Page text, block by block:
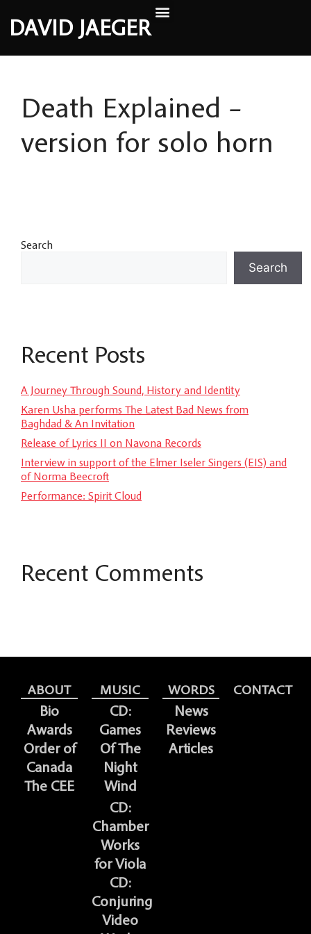
DAVID JAEGER
Death Explained –
version for solo horn
Search
Search
Recent Posts
A Journey Through Sound, History and Identity
Karen Usha performs The Latest Bad News from
Baghdad & An Invitation
Release of Lyrics II on Navona Records
Interview in support of the Elmer Iseler Singers (EIS) and
of Norma Beecroft
Performance: Spirit Cloud
Recent Comments
ABOUT
Bio
Awards
Order of
Canada
The CEE
MUSIC
CD:
Games
Of The
Night
Wind
CD:
Chamber
Works
for Viola
CD:
Conjuring
Video
WORDS
News
Reviews
Articles
CONTACT